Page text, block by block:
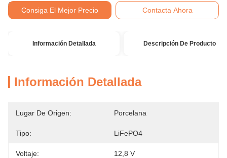
Condiciones De
Pago:Consiga El Mejor Precio Contacta Ahora
Información Detallada Descripción De Producto
Información Detallada
Lugar De Origen: Porcelana
Tipo: LiFePO4
Voltaje: 12,8 V